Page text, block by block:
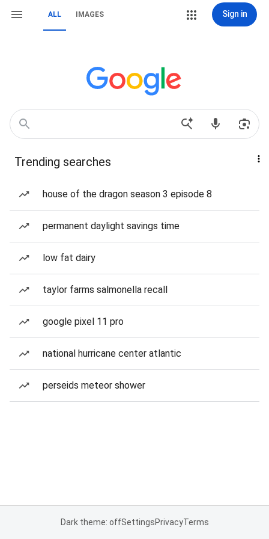
ALL IMAGES Sign in
Trending searches
house of the dragon season 3 episode 8
permanent daylight savings time
low fat dairy
taylor farms salmonella recall
google pixel 11 pro
national hurricane center atlantic
perseids meteor shower
Dark theme: offSettingsPrivacyTerms